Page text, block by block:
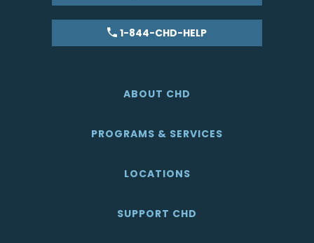
1-844-CHD-HELP
ABOUT CHD
PROGRAMS & SERVICES
LOCATIONS
SUPPORT CHD